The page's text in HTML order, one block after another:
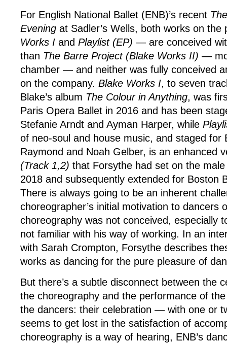
For English National Ballet (ENB)’s recent
Evening at Sadler’s Wells, both works on
Works I and Playlist (EP) — are conceived
than The Barre Project (Blake Works II) —
chamber — and neither was fully conceived
on the company. Blake Works I, to seven
Blake’s album The Colour in Anything, was
Paris Opera Ballet in 2016 and has been
Stefanie Arndt and Ayman Harper, while
of neo-soul and house music, and staged for
Raymond and Noah Gelber, is an enhanced
(Track 1,2) that Forsythe had set on the
2018 and subsequently extended for Boston
There is always going to be an inherent
choreographer’s initial motivation to dancers
choreography was not conceived, especially
not familiar with his way of working. In an
with Sarah Crompton, Forsythe describes
works as dancing for the pure pleasure of
But there’s a subtle disconnect between the
the choreography and the performance of
the dancers: their celebration — with one or
seems to get lost in the satisfaction of
choreography is a way of hearing, ENB’s